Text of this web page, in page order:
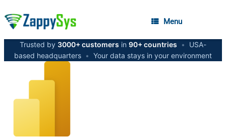
Menu
Trusted by 3000+ customers in 90+ countries •
USA-
based headquarters • Your data stays in your environment